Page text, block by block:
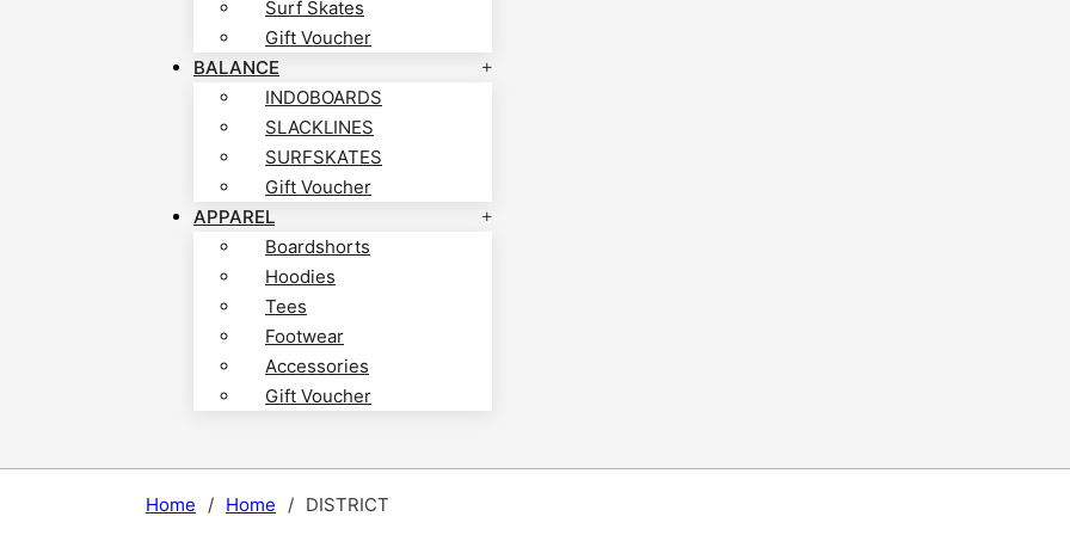
Surf Skates
Gift Voucher
BALANCE
INDOBOARDS
SLACKLINES
SURFSKATES
Gift Voucher
APPAREL
Boardshorts
Hoodies
Tees
Footwear
Accessories
Gift Voucher
Home / Home / DISTRICT